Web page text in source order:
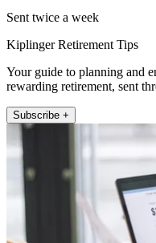
Sent twice a week
Kiplinger Retirement Tips
Your guide to planning and
rewarding retirement, sent
Subscribe +